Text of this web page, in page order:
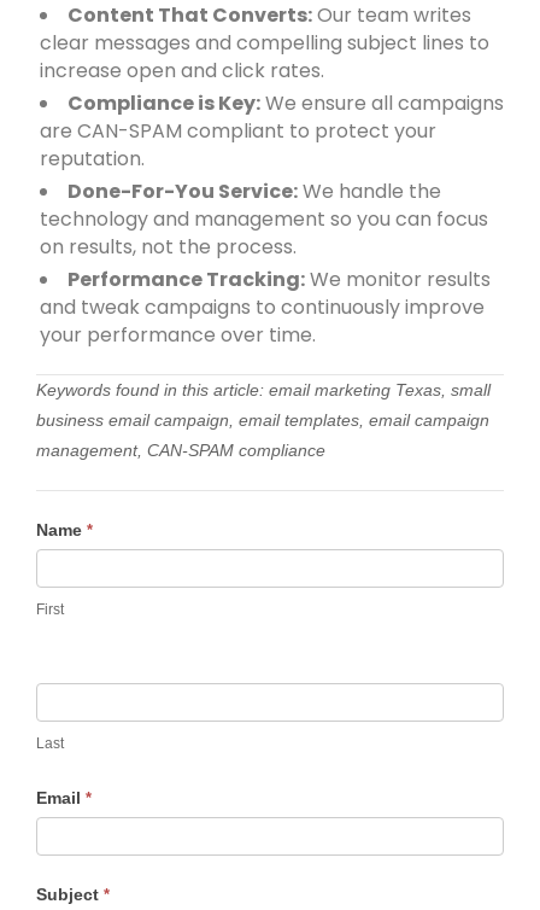
Content That Converts:Our team writes
clear messages and compelling subject lines to
increase open and click rates.
Compliance is Key:We ensure all campaigns
are CAN-SPAM compliant to protect your
reputation.
Done-For-You Service:We handle the
technology and management so you can focus
on results, not the process.
Performance Tracking:We monitor results
and tweak campaigns to continuously improve
your performance over time.
Keywords found in this article: email marketing Texas, small
business email campaign, email templates, email campaign
management, CAN-SPAM compliance
Contact
Name *
First
Last
Email *
Subject *